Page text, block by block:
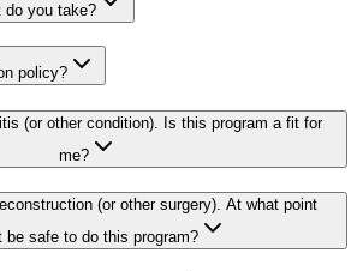
do you take?
policy?
(or other condition). Is this program a fit for
me?
(or other surgery). At what point
be safe to do this program?